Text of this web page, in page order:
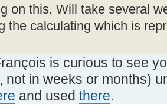
on this. Will take several
the calculating which is
is curious to see
, not in weeks or months)
and used there.